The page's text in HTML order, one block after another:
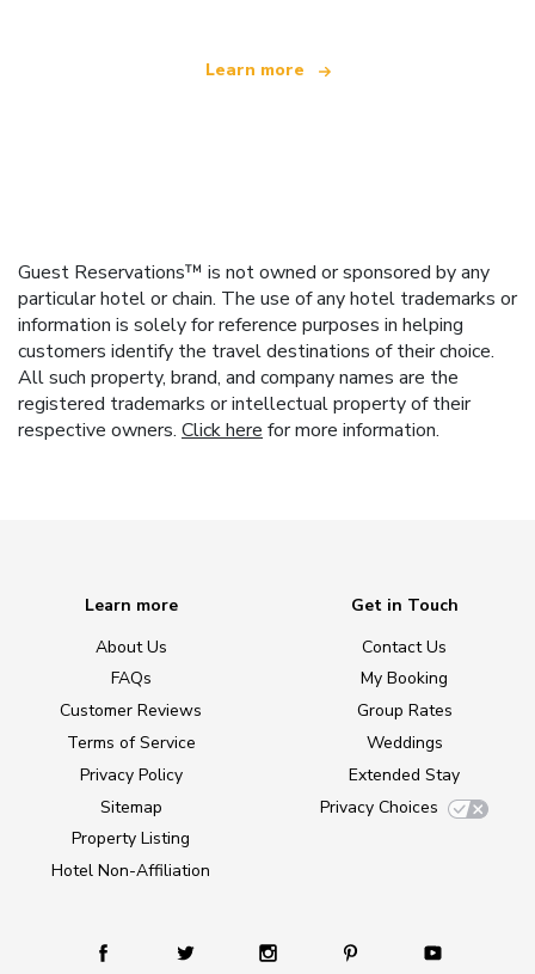
Learn more
Guest Reservations™ is not owned or sponsored by any
particular hotel or chain. The use of any hotel trademarks or
information is solely for reference purposes in helping
customers identify the travel destinations of their choice.
All such property, brand, and company names are the
registered trademarks or intellectual property of their
respective owners. Click herefor more information.
Learn more
About Us
FAQs
Customer Reviews
Terms of Service
Privacy Policy
Sitemap
Property Listing
Hotel Non-Affiliation
Get in Touch
Contact Us
My Booking
Group Rates
Weddings
Extended Stay
Privacy Choices